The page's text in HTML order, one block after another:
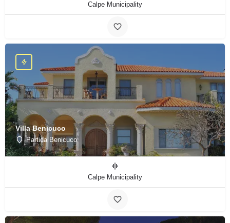
Calpe Municipality
Villa Benicuco
Partida Benicuco
Calpe Municipality